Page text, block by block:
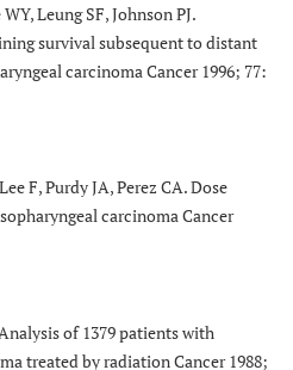
Leung SF, Johnson PJ.
survival subsequent to distant
carcinoma Cancer 1996; 77:
F, Purdy JA, Perez CA. Dose
carcinoma Cancer
Analysis of 1379 patients with
treated by radiation Cancer 1988;